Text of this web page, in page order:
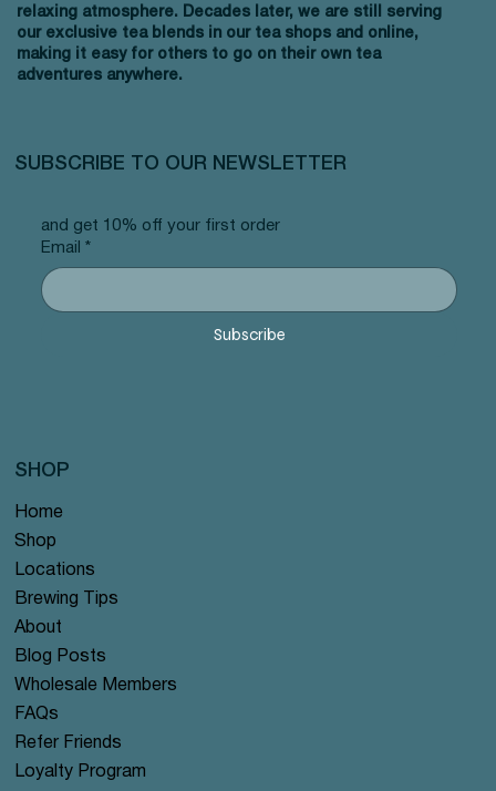
relaxing atmosphere. Decades later, we are still serving
our exclusive tea blends in our tea shops and online,
making it easy for others to go on their own tea
adventures anywhere.
and get 10% off your first order
Email
*
Subscribe
SUBSCRIBE TO OUR NEWSLETTER
Home
Shop
Locations
Brewing Tips
About
Blog Posts
Wholesale Members
FAQs
Refer Friends
Loyalty Program
SHOP